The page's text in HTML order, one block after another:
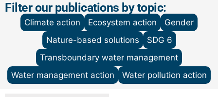
Filter our publications by topic:
Climate action Ecosystem action
Gender
Nature-based solutions
SDG 6
Transboundary water management
Water management action
Water pollution action